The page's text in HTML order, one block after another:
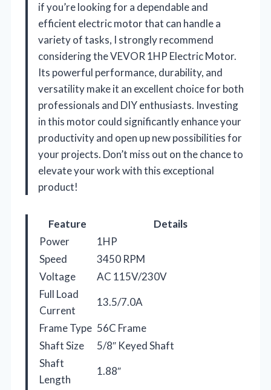
if you’re looking for a dependable and
efficient electric motor that can handle a
variety of tasks, I strongly recommend
considering the VEVOR 1HP Electric Motor.
Its powerful performance, durability, and
versatility make it an excellent choice for both
professionals and DIY enthusiasts. Investing
in this motor could significantly enhance your
productivity and open up new possibilities for
your projects. Don’t miss out on the chance to
elevate your work with this exceptional
product!
Feature
Details
Power
1HP
Speed
3450 RPM
Voltage
AC 115V/230V
Full Load
Current
13.5/7.0A
Frame Type 56C Frame
Shaft Size
5/8″ Keyed Shaft
Shaft
Length
1.88″